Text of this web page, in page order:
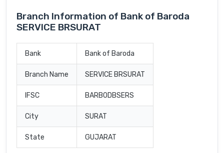
Branch Information of Bank of Baroda
SERVICE BRSURAT
Bank Bank of Baroda
Branch Name SERVICE BRSURAT
IFSC BARB0DBSERS
City SURAT
State GUJARAT